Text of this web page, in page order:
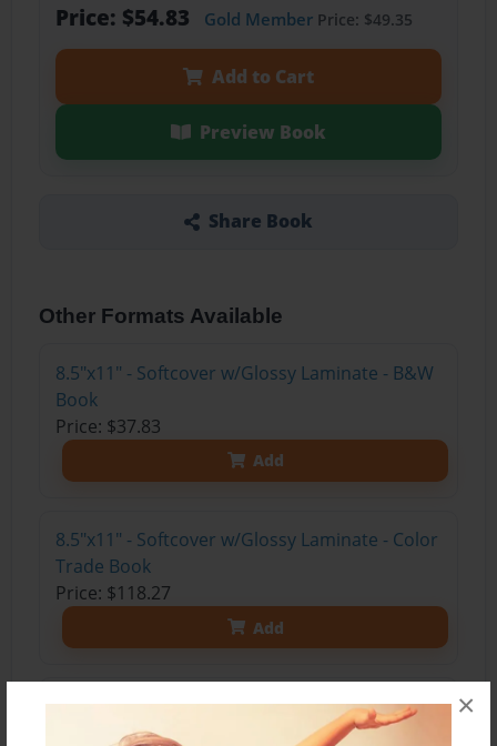
×
Price: $54.83 Gold MemberPrice: $49.35
Add to Cart
Preview Book
Share Book
Other Formats Available
8.5"x11" - Softcover w/Glossy Laminate - B&W
Book
Price: $37.83
Add
8.5"x11" - Softcover w/Glossy Laminate - Color
Trade Book
Price: $118.27
Add
8.5"x11" - Hardcover w/Glossy Laminate -
Color Trade Book